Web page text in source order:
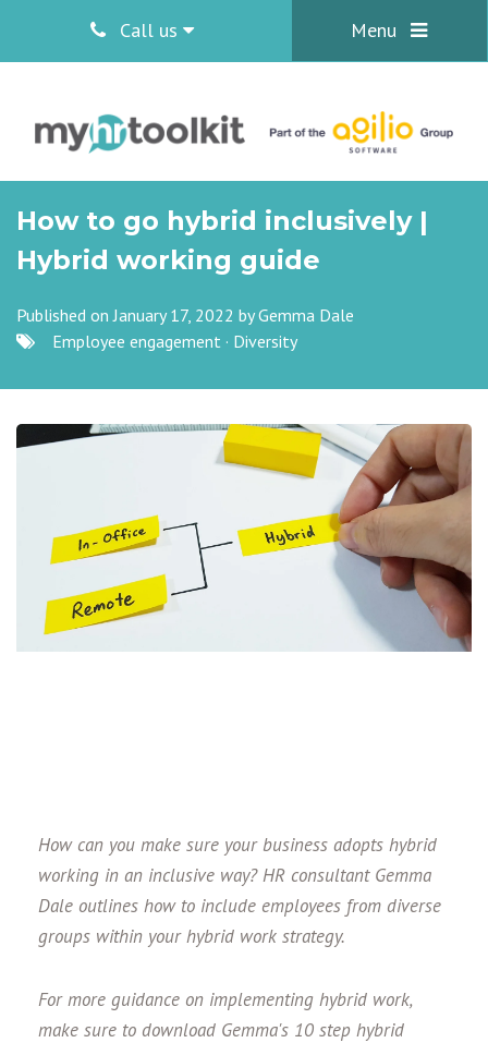
Call us Menu
How to go hybrid inclusively |
Hybrid working guide
Published on January 17, 2022 byGemma Dale
Employee engagement · Diversity
How can you make sure your business adopts hybrid
working in an inclusive way? HR consultant Gemma
Dale outlines how to include employees from diverse
groups within your hybrid work strategy.
For more guidance on implementing hybrid work,
make sure to download Gemma's 10 step hybrid